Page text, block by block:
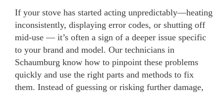
If your stove has started acting unpredictably—heating
inconsistently, displaying error codes, or shutting off
mid-use — it’s often a sign of a deeper issue specific
to your brand and model. Our technicians in
Schaumburg know how to pinpoint these problems
quickly and use the right parts and methods to fix
them. Instead of guessing or risking further damage,